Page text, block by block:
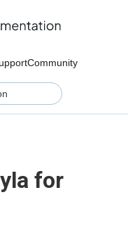
Community
for